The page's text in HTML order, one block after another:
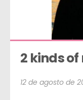
2 kinds
12 de agosto de